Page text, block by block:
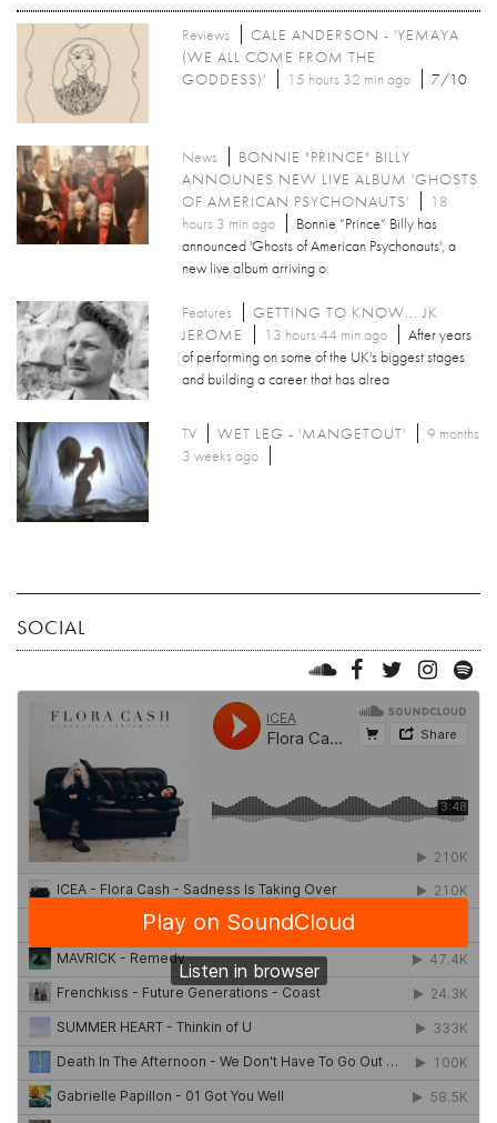
Reviews
CALE ANDERSON - 'YEMAYA
(WE ALL COME FROM THE
GODDESS)'
15 hours 32 min ago 7/10
News
BONNIE "PRINCE" BILLY
ANNOUNES NEW LIVE ALBUM 'GHOSTS
OF AMERICAN PSYCHONAUTS'
18
hours 3 min ago
Bonnie “Prince” Billy has
announced 'Ghosts of American Psychonauts', a
new live album arriving o
Features
GETTING TO KNOW... JK
JEROME
13 hours 44 min ago
After years
of performing on some of the UK's biggest stages
and building a career that has alrea
TV WET LEG - 'MANGETOUT'
9 months
3 weeks ago
SOCIAL